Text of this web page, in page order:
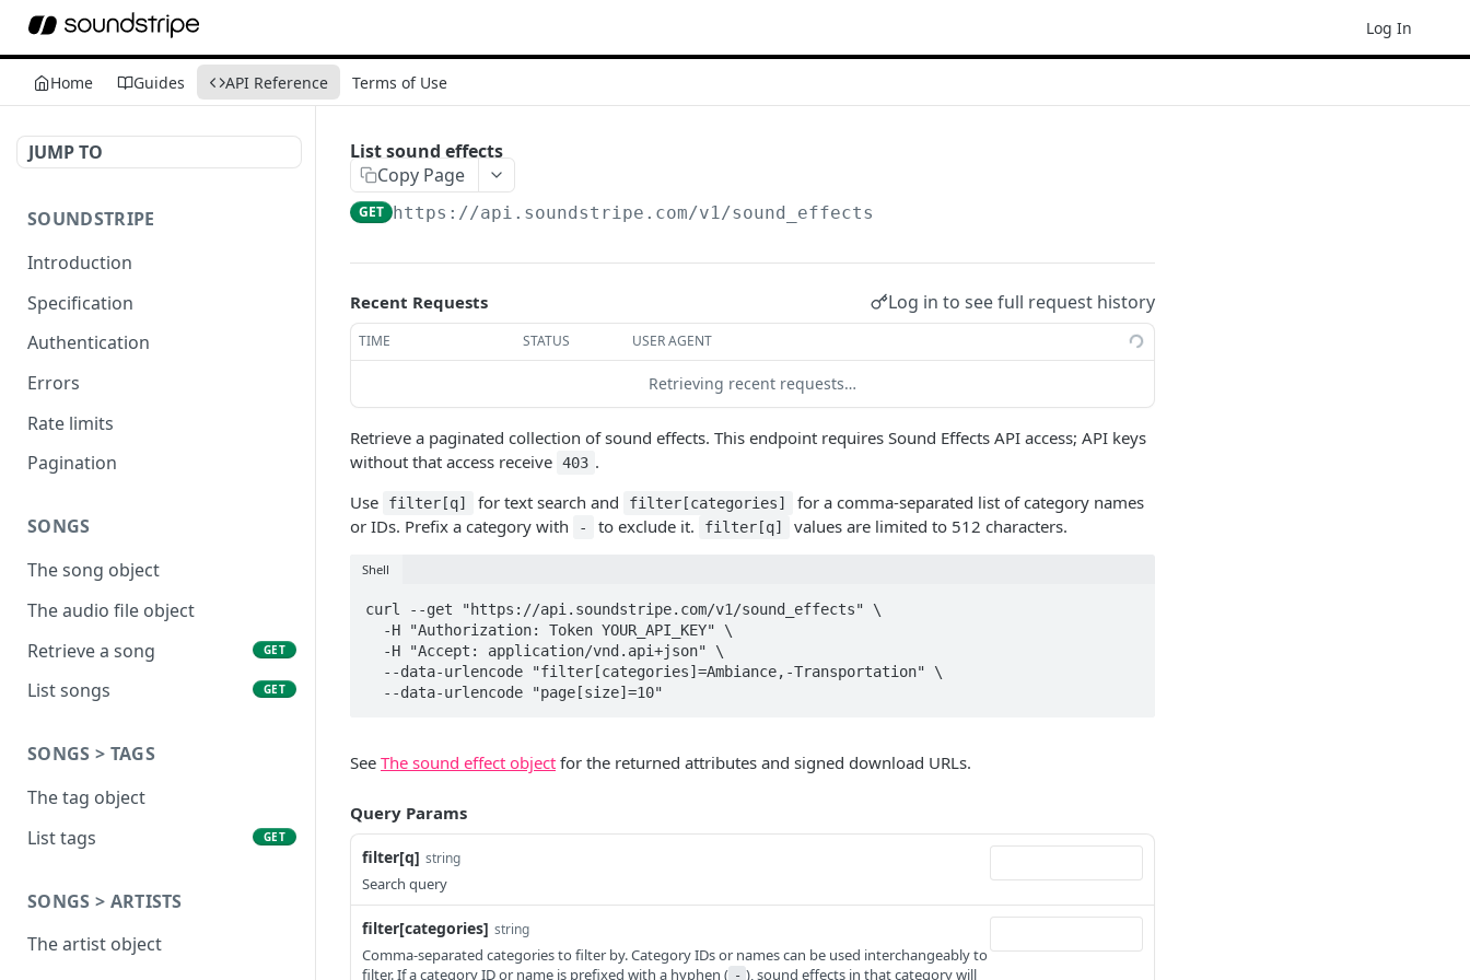
Log In
Home Guides API Reference Terms of Use
JUMP TO
SOUNDSTRIPE
Introduction
Specification
Authentication
Errors
Rate limits
Pagination
SONGS
The song object
The audio file object
Retrieve a song
GET
List songs GET
SONGS > TAGS
The tag object
List tags
GET
SONGS > ARTISTS
The artist object
List sound effects
Copy Page
GET https://api.soundstripe.com/v1/sound_effects
Recent Requests Log in to see full request history
TIME STATUS USER AGENT
Retrieving recent requests…
Retrieve a paginated collection of sound effects. This endpoint requires Sound Effects API access; API keys
without that access receive 403 .
Use
filter[q] for text search and filter[categories]
for a comma-separated list of category names
or IDs. Prefix a category with
- to exclude it. filter[q] values are limited to 512 characters.
Shell
curl --get "https://api.soundstripe.com/v1/sound_effects" \
  --data-urlencode "page[size]=10"
See The sound effect object for the returned attributes and signed download URLs.
Query Params
filter[q] string
Search query
filter[categories] string
Comma-separated categories to filter by. Category IDs or names can be used interchangeably to
filter. If a category ID or name is prefixed with a hyphen ( - ), sound effects in that category will